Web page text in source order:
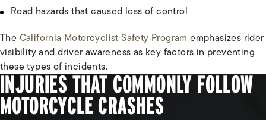
Road hazards that caused loss of control
TheCalifornia Motorcyclist Safety Program emphasizes rider
visibility and driver awareness as key factors in preventing
these types of incidents.
INJURIES THAT COMMONLY FOLLOW
MOTORCYCLE CRASHES